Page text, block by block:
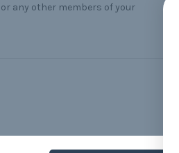
any other members of your